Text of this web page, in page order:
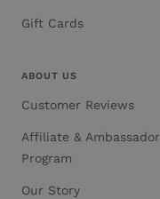
Gift Cards
ABOUT US
Customer Reviews
Affiliate & Ambassador
Program
Our Story